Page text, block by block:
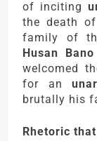
of inciting
the death of
family of
Husan Bano
welcomed
for an
brutally his
Rhetoric